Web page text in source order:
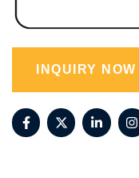
INQUIRY NOW